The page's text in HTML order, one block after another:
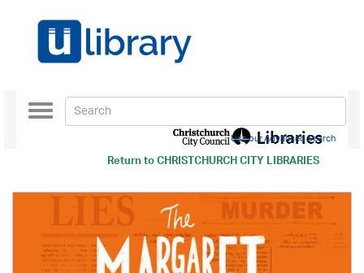
Return toCHRISTCHURCH CITY LIBRARIES
Toggle
navigation
Use our Advanced Search